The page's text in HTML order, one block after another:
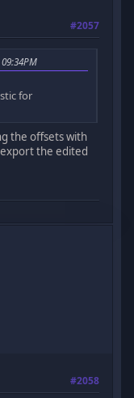
#2057
for
the offsets with
the edited
#2058